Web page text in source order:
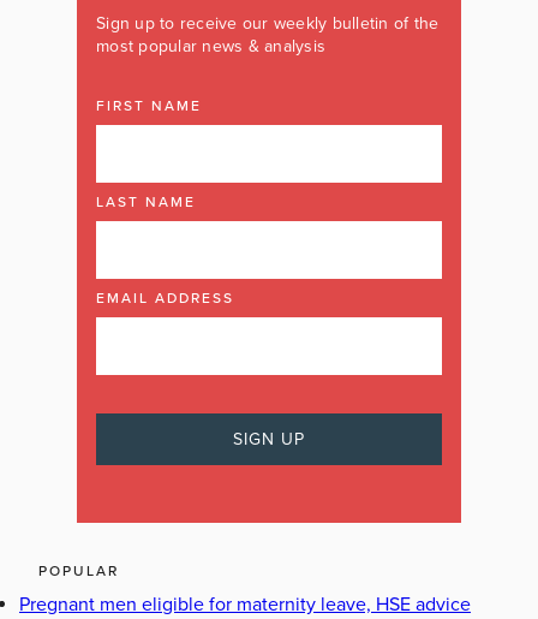
Sign up to receive our weekly bulletin of the
most popular news & analysis
FIRST NAME
LAST NAME
EMAIL ADDRESS
POPULAR
Pregnant men eligible for maternity leave, HSE advice